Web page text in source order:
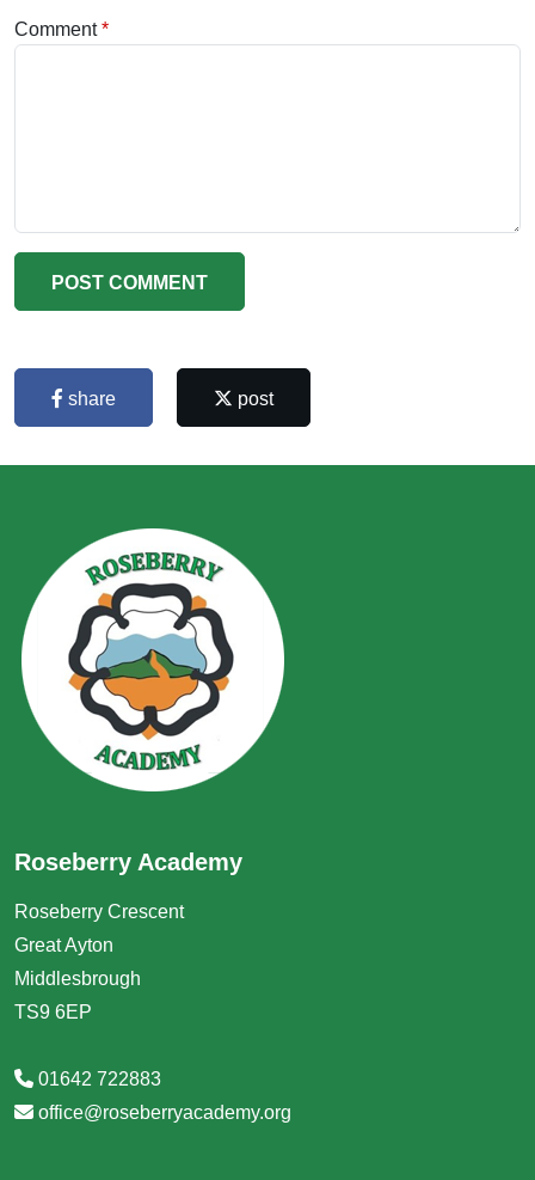
Comment
POST COMMENT
share post
Roseberry Academy
Roseberry Crescent
Great Ayton
Middlesbrough
TS9 6EP
01642 722883
office@roseberryacademy.org